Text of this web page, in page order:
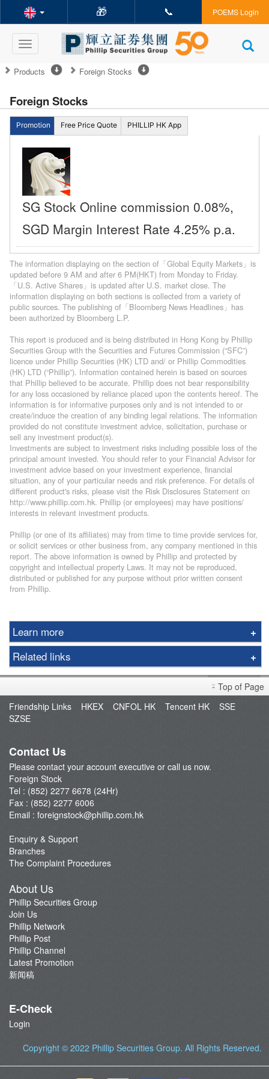
🎁 📞 POEMS Login
Toggle
navigation
Products Foreign Stocks
Foreign Stocks
Promotion Free Price Quote PHILLIP HK App
SG Stock Online commission 0.08%,
SGD Margin Interest Rate 4.25% p.a.
The information displaying on the section of「Global Equity Markets」is
updated before 9 AM and after 6 PM(HKT) from Monday to Friday.
「U.S. Active Shares」is updated after U.S. market close. The
information displaying on both sections is collected from a variety of
public sources. The publishing of「Bloomberg News Headlines」has
been authorized by Bloomberg L.P.
This report is produced and is being distributed in Hong Kong by Phillip
Securities Group with the Securities and Futures Commission (“SFC”)
licence under Phillip Securities (HK) LTD and/ or Phillip Commodities
(HK) LTD (“Phillip”). Information contained herein is based on sources
that Phillip believed to be accurate. Phillip does not bear responsibility
for any loss occasioned by reliance placed upon the contents hereof. The
information is for informative purposes only and is not intended to or
create/induce the creation of any binding legal relations. The information
provided do not constitute investment advice, solicitation, purchase or
sell any investment product(s).
Investments are subject to investment risks including possible loss of the
principal amount invested. You should refer to your Financial Advisor for
investment advice based on your investment experience, financial
situation, any of your particular needs and risk preference. For details of
different product's risks, please visit the Risk Disclosures Statement on
http://www.phillip.com.hk. Phillip (or employees) may have positions/
interests in relevant investment products.
Phillip (or one of its affiliates) may from time to time provide services for,
or solicit services or other business from, any company mentioned in this
report. The above information is owned by Phillip and protected by
copyright and intellectual property Laws. It may not be reproduced,
distributed or published for any purpose without prior written consent
from Phillip.
Learn more
Asia
Americas
Important Notes
Trading Session
Promotion
Apply U.S. Real Time Price Quote
Related links
Exchange Rate
Exchange Calculator
Fees & Charges
Top of Page
Friendship Links
HKEX CNFOL HK Tencent HK
SSE
SZSE
Contact Us
Please contact your account executive or call us now.
Foreign Stock
Tel : (852) 2277 6678 (24Hr)
Fax : (852) 2277 6006
Email : foreignstock@phillip.com.hk
Enquiry & Support
Branches
The Complaint Procedures
About Us
Phillip Securities Group
Join Us
Phillip Network
Phillip Post
Phillip Channel
Latest Promotion
新闻稿
E-Check
Login
Copyright © 2022 Phillip Securities Group. All Rights Reserved.